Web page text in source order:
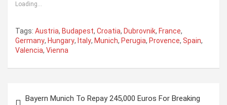
Loading...
Tags: Austria, Budapest, Croatia, Dubrovnik, France,
Germany, Hungary, Italy, Munich, Perugia, Provence, Spain,
Valencia, Vienna
Bayern Munich To Repay 245,000 Euros For Breaking